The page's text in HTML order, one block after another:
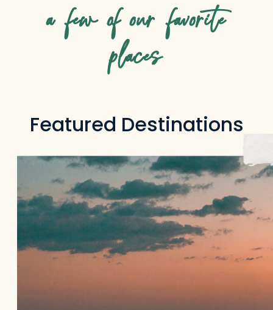
a few of our favorite
places
Featured Destinations